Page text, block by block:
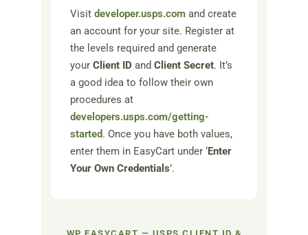
Visit developer.usps.com and create
an account for your site. Register at
the levels required and generate
your Client ID and Client Secret. It’s
a good idea to follow their own
procedures at
developers.usps.com/getting-
started. Once you have both values,
enter them in EasyCart under ‘Enter
Your Own Credentials’.